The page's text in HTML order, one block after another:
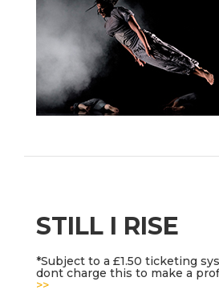
STILL I RISE
*Subject to a £1.50 ticketing
dont charge this to make a
>>